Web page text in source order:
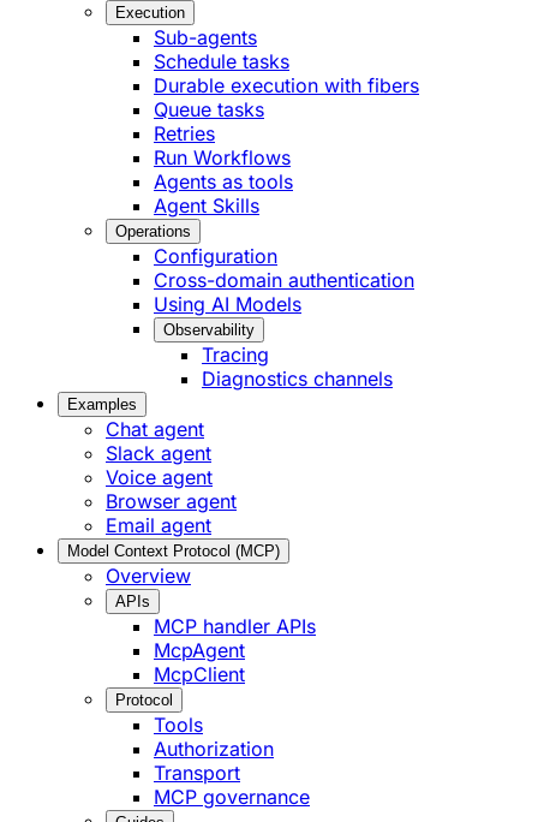
Execution
Sub-agents
Schedule tasks
Durable execution with fibers
Queue tasks
Retries
Run Workflows
Agents as tools
Agent Skills
Operations
Configuration
Cross-domain authentication
Using AI Models
Observability
Tracing
Diagnostics channels
Examples
Chat agent
Slack agent
Voice agent
Browser agent
Email agent
Model Context Protocol (MCP)
Overview
APIs
MCP handler APIs
McpAgent
McpClient
Protocol
Tools
Authorization
Transport
MCP governance